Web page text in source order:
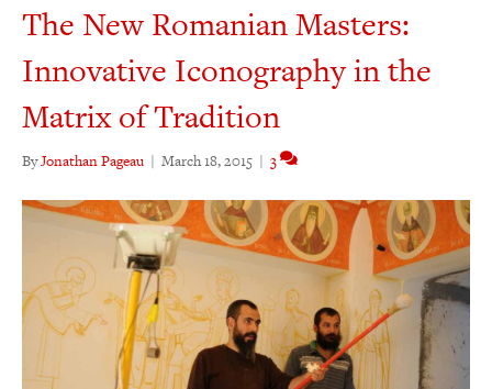
The New Romanian Masters:
Innovative Iconography in the
Matrix of Tradition
ByJonathan Pageau | March 18, 2015 | 3